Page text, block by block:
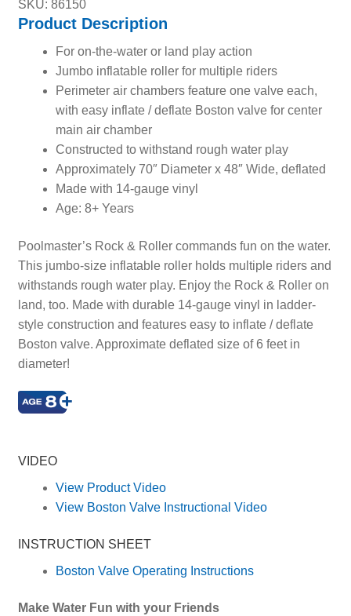
SKU: 86150
Product Description
For on-the-water or land play action
Jumbo inflatable roller for multiple riders
Perimeter air chambers feature one valve each,
with easy inflate / deflate Boston valve for center
main air chamber
Constructed to withstand rough water play
Approximately 70″ Diameter x 48″ Wide, deflated
Made with 14-gauge vinyl
Age: 8+ Years
Poolmaster’s Rock & Roller commands fun on the water.
This jumbo-size inflatable roller holds multiple riders and
withstands rough water play. Enjoy the Rock & Roller on
land, too. Made with durable 14-gauge vinyl in ladder-
style construction and features easy to inflate / deflate
Boston valve. Approximate deflated size of 6 feet in
diameter!
VIDEO
View Product Video
View Boston Valve Instructional Video
INSTRUCTION SHEET
Boston Valve Operating Instructions
Make Water Fun with your Friends